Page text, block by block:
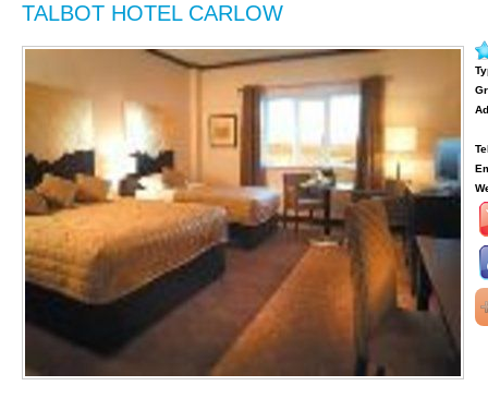
TALBOT HOTEL CARLOW